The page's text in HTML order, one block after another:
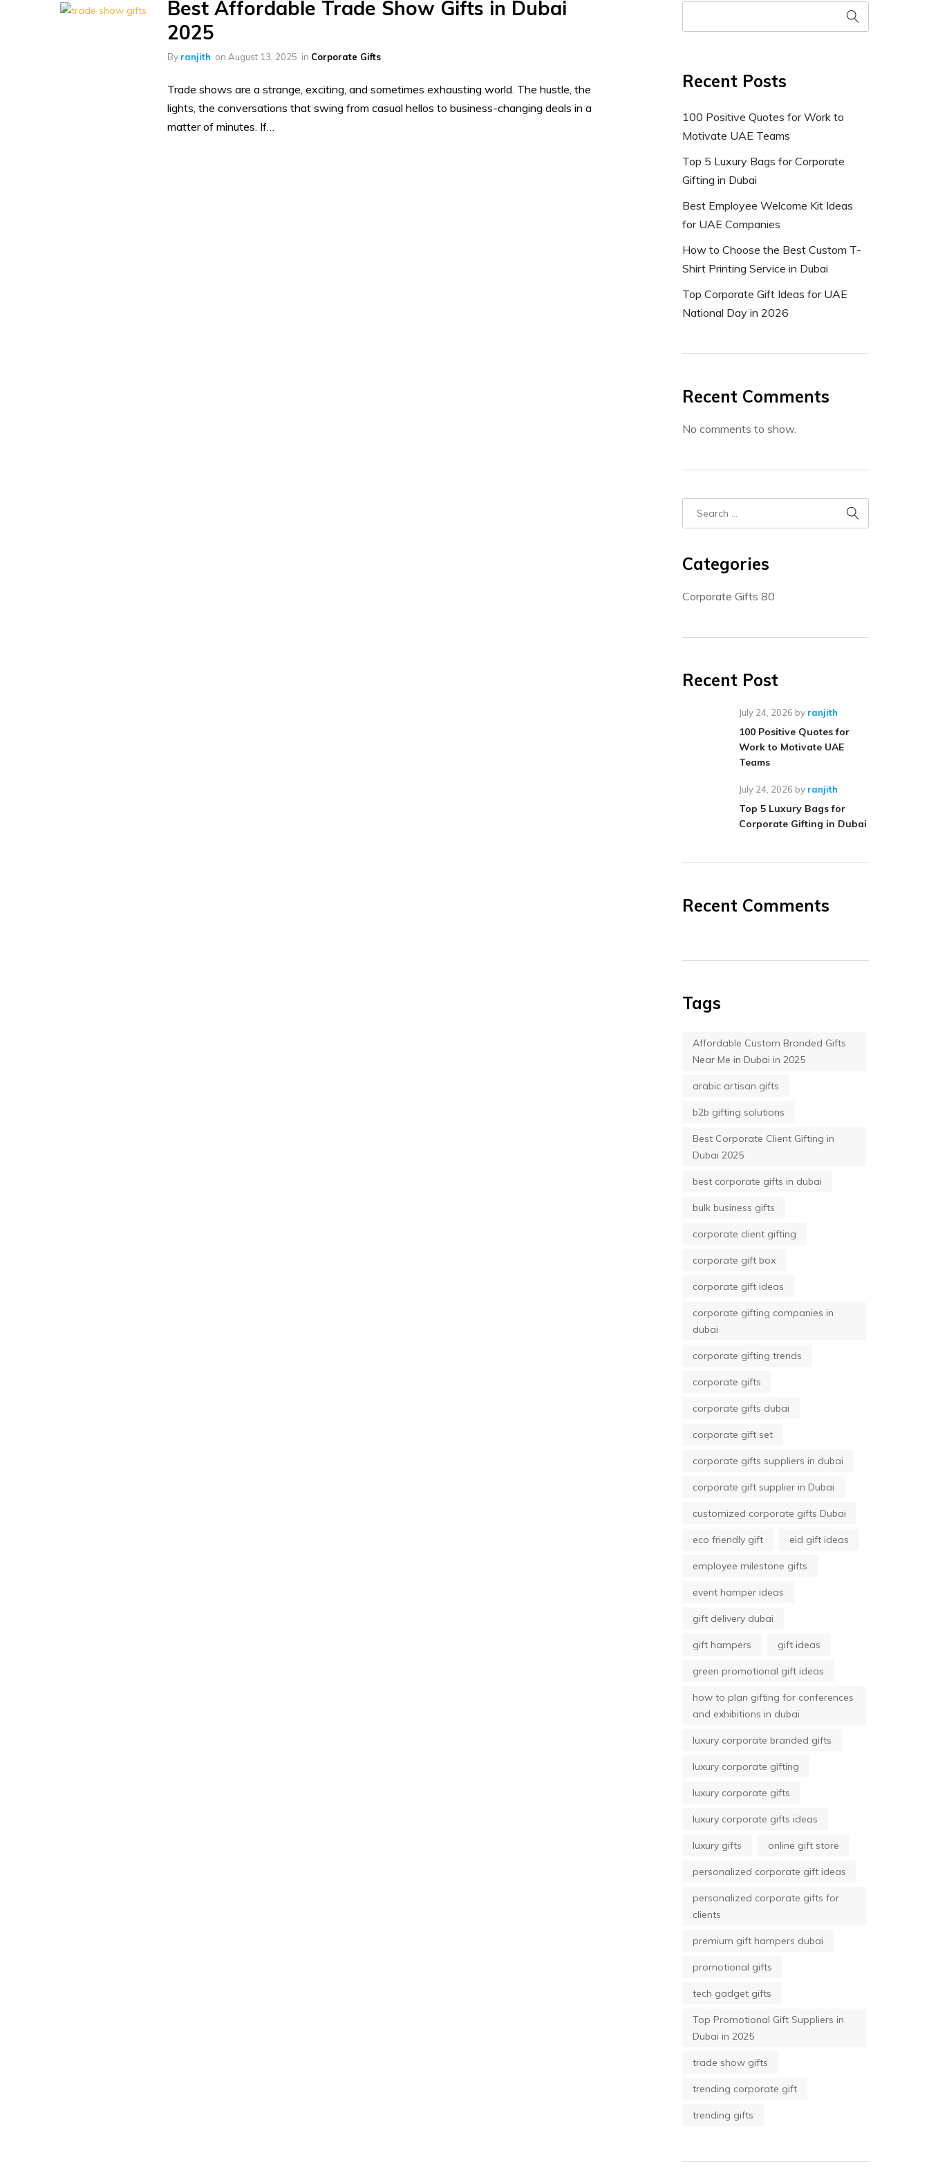
Best Affordable Trade Show Gifts in Dubai
2025
By ranjith on August 13, 2025 in Corporate Gifts
Trade shows are a strange, exciting, and sometimes exhausting world. The hustle, the
lights, the conversations that swing from casual hellos to business-changing deals in a
matter of minutes. If…
Recent Posts
100 Positive Quotes for Work to
Motivate UAE Teams
Top 5 Luxury Bags for Corporate
Gifting in Dubai
Best Employee Welcome Kit Ideas
for UAE Companies
How to Choose the Best Custom T-
Shirt Printing Service in Dubai
Top Corporate Gift Ideas for UAE
National Day in 2026
Recent Comments
No comments to show.
Categories
Corporate Gifts 80
Recent Post
July 24, 2026 by ranjith
100 Positive Quotes for
Work to Motivate UAE
Teams
July 24, 2026 by ranjith
Top 5 Luxury Bags for
Corporate Gifting in Dubai
Recent Comments
Tags
Affordable Custom Branded Gifts
Near Me in Dubai in 2025
arabic artisan gifts
b2b gifting solutions
Best Corporate Client Gifting in
Dubai 2025
best corporate gifts in dubai
bulk business gifts
corporate client gifting
corporate gift box
corporate gift ideas
corporate gifting companies in
dubai
corporate gifting trends
corporate gifts
corporate gifts dubai
corporate gift set
corporate gifts suppliers in dubai
corporate gift supplier in Dubai
customized corporate gifts Dubai
eco friendly gift eid gift ideas
employee milestone gifts
event hamper ideas
gift delivery dubai
gift hampers gift ideas
green promotional gift ideas
how to plan gifting for conferences
and exhibitions in dubai
luxury corporate branded gifts
luxury corporate gifting
luxury corporate gifts
luxury corporate gifts ideas
luxury gifts online gift store
personalized corporate gift ideas
personalized corporate gifts for
clients
premium gift hampers dubai
promotional gifts
tech gadget gifts
Top Promotional Gift Suppliers in
Dubai in 2025
trade show gifts
trending corporate gift
trending gifts